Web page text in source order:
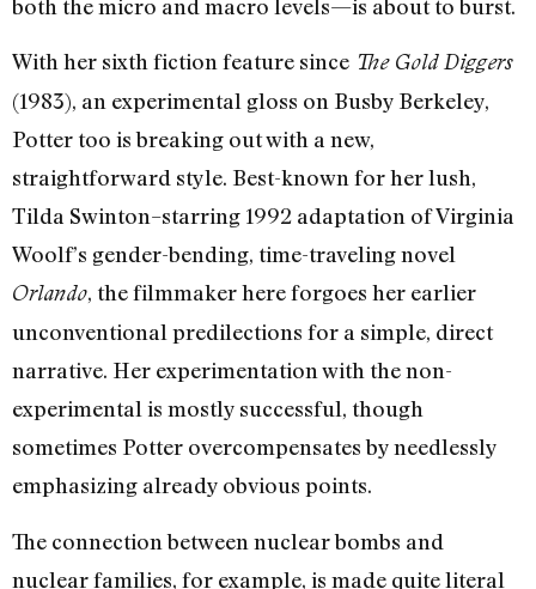
both the micro and macro levels—is about to burst.
With her sixth fiction feature since The Gold Diggers
(1983), an experimental gloss on Busby Berkeley,
Potter too is breaking out with a new,
straightforward style. Best-known for her lush,
Tilda Swinton–starring 1992 adaptation of Virginia
Woolf’s gender-bending, time-traveling novel
Orlando, the filmmaker here forgoes her earlier
unconventional predilections for a simple, direct
narrative. Her experimentation with the non-
experimental is mostly successful, though
sometimes Potter overcompensates by needlessly
emphasizing already obvious points.
The connection between nuclear bombs and
nuclear families, for example, is made quite literal